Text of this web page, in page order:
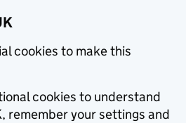
cookies to make this
cookies to understand
remember your settings and